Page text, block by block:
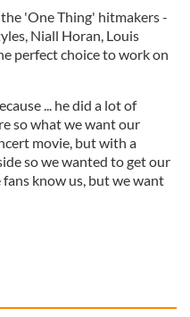
'One Thing' hitmakers -
Niall Horan, Louis
perfect choice to work on
... he did a lot of
so what we want our
movie, but with a
so we wanted to get our
know us, but we want